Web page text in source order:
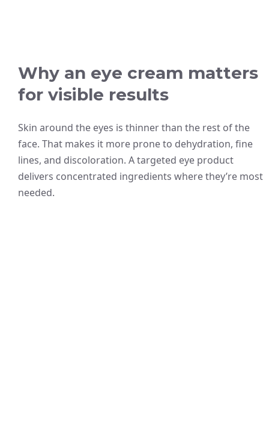
Why an eye cream matters
for visible results
Skin around the eyes is thinner than the rest of the
face. That makes it more prone to dehydration, fine
lines, and discoloration. A targeted eye product
delivers concentrated ingredients where they’re most
needed.